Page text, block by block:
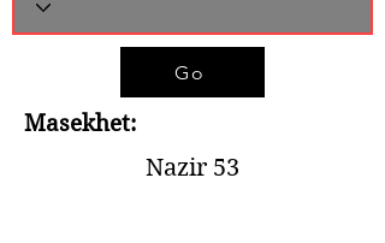
Go
Masekhet:
Nazir 53